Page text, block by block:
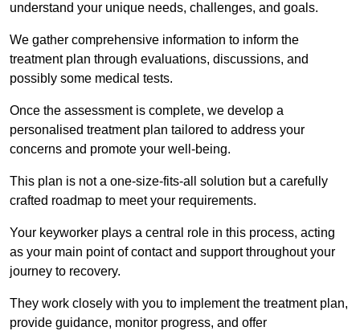
understand your unique needs, challenges, and goals.
We gather comprehensive information to inform the
treatment plan through evaluations, discussions, and
possibly some medical tests.
Once the assessment is complete, we develop a
personalised treatment plan tailored to address your
concerns and promote your well-being.
This plan is not a one-size-fits-all solution but a carefully
crafted roadmap to meet your requirements.
Your keyworker plays a central role in this process, acting
as your main point of contact and support throughout your
journey to recovery.
They work closely with you to implement the treatment plan,
provide guidance, monitor progress, and offer